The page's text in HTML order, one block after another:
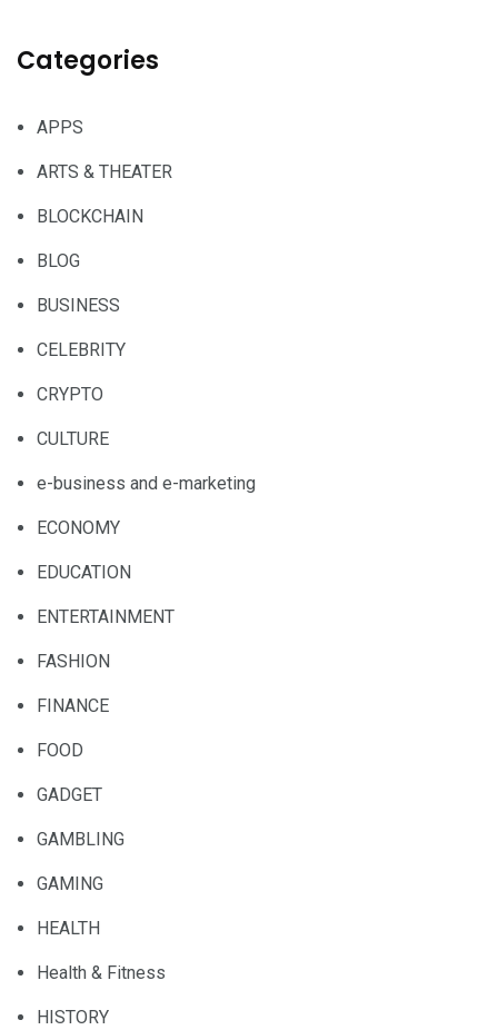
Categories
APPS
ARTS & THEATER
BLOCKCHAIN
BLOG
BUSINESS
CELEBRITY
CRYPTO
CULTURE
e-business and e-marketing
ECONOMY
EDUCATION
ENTERTAINMENT
FASHION
FINANCE
FOOD
GADGET
GAMBLING
GAMING
HEALTH
Health & Fitness
HISTORY